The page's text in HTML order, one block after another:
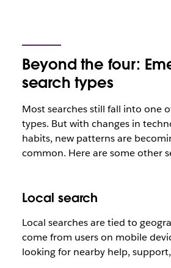
Beyond the four:
search types
Most searches still fall into one
types. But with changes in
habits, new patterns are
common. Here are some other
Local search
Local searches are tied to
come from users on mobile
looking for nearby help,